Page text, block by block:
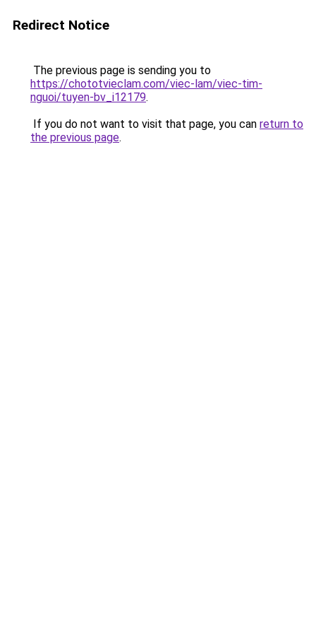
Redirect Notice
The previous page is sending you to
https://chototvieclam.com/viec-lam/viec-tim-
nguoi/tuyen-bv_i12179.
If you do not want to visit that page, you can return to
the previous page.